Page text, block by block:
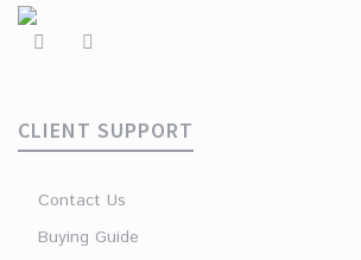
CLIENT SUPPORT
Contact Us
Buying Guide